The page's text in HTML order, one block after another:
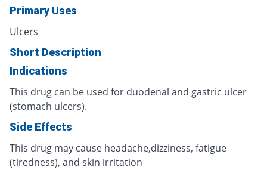
Primary Uses
Ulcers
Short Description
Indications
This drug can be used for duodenal and gastric ulcer
(stomach ulcers).
Side Effects
This drug may cause headache,dizziness, fatigue
(tiredness), and skin irritation